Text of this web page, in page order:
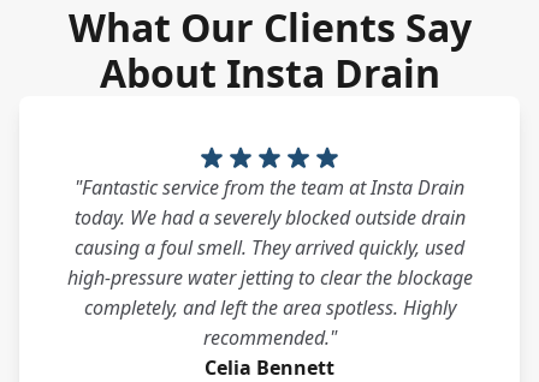
What Our Clients Say
About Insta Drain
"Fantastic service from the team at Insta Drain
today. We had a severely blocked outside drain
causing a foul smell. They arrived quickly, used
high-pressure water jetting to clear the blockage
completely, and left the area spotless. Highly
recommended."
Celia Bennett